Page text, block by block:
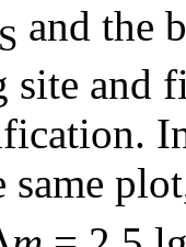
S and the
site and
same